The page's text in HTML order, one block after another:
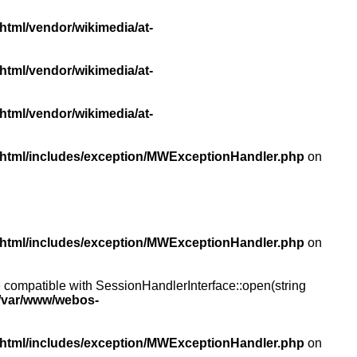
vendor/wikimedia/at-
vendor/wikimedia/at-
vendor/wikimedia/at-
includes/exception/MWExceptionHandler.php on
includes/exception/MWExceptionHandler.php on
with SessionHandlerInterface::open(string
www/webos-
includes/exception/MWExceptionHandler.php on